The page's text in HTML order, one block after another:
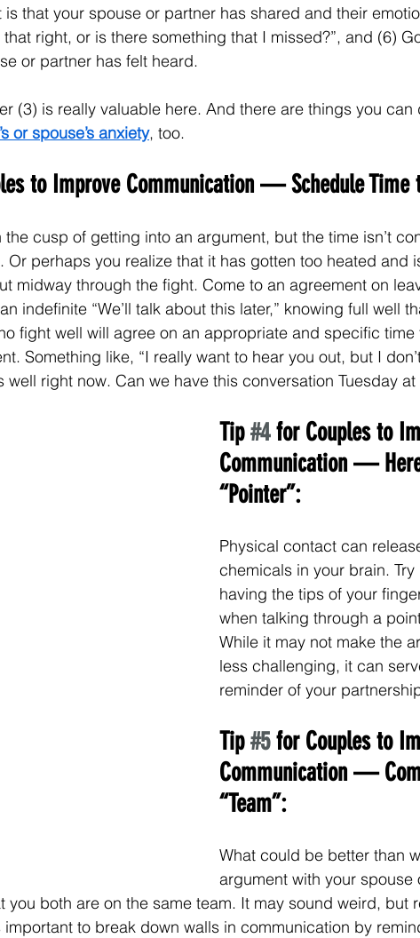
is that your spouse or partner has shared and their
right, or is there something that I missed?”, and (6)
or partner has felt heard.
(3) is really valuable here. And there are things you can
or spouse’s anxiety, too.
to Improve Communication — Schedule Time
cusp of getting into an argument, but the time isn’t
Or perhaps you realize that it has gotten too heated and
midway through the fight. Come to an agreement on
indefinite “We’ll talk about this later,” knowing full well
fight well will agree on an appropriate and specific
Something like, “I really want to hear you out, but I
right now. Can we have this conversation Tuesday at
Tip #4 for Couples to
Communication —
“Pointer”:
Physical contact can
chemicals in your brain.
having the tips of your
when talking through a
While it may not make the
less challenging, it can
reminder of your
Tip #5 for Couples to
Communication —
“Team”:
What could be better than
argument with your spouse
you both are on the same team. It may sound weird, but
important to break down walls in communication by